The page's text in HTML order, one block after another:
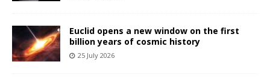
Euclid opens a new window on the first
billion years of cosmic history
25 July 2026